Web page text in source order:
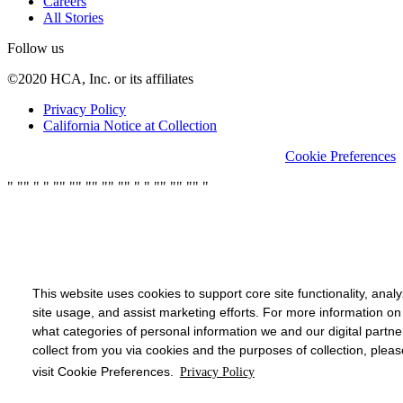
This website uses cookies to support core site functionality,
site usage, and assist marketing efforts. For more information on
what categories of personal information we and our digital
collect from you via cookies and the purposes of collection,
visit Cookie Preferences. Privacy Policy
All Stories
Follow us
©2020 HCA, Inc. or its affiliates
Privacy Policy
California Notice at Collection
Cookie Preferences
" "" " " "" "" "" "" "" " " "" "" "" "